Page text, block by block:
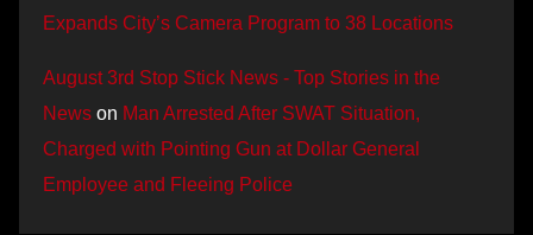
Expands City’s Camera Program to 38 Locations
August 3rd Stop Stick News - Top Stories in the
News on Man Arrested After SWAT Situation,
Charged with Pointing Gun at Dollar General
Employee and Fleeing Police